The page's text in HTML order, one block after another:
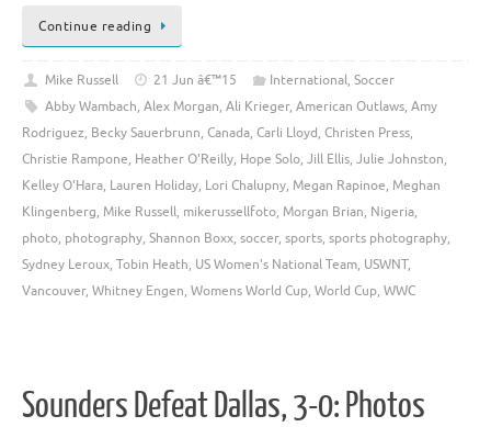
Continue reading
Mike Russell 21 Jun â€™15 International, Soccer
Abby Wambach, Alex Morgan, Ali Krieger, American Outlaws, Amy
Rodriguez, Becky Sauerbrunn, Canada, Carli Lloyd, Christen Press,
Christie Rampone, Heather O'Reilly, Hope Solo, Jill Ellis, Julie Johnston,
Kelley O'Hara, Lauren Holiday, Lori Chalupny, Megan Rapinoe, Meghan
Klingenberg, Mike Russell, mikerussellfoto, Morgan Brian, Nigeria,
photo, photography, Shannon Boxx, soccer, sports, sports photography,
Sydney Leroux, Tobin Heath, US Women's National Team, USWNT,
Vancouver, Whitney Engen, Womens World Cup, World Cup, WWC
Sounders Defeat Dallas, 3-0: Photos